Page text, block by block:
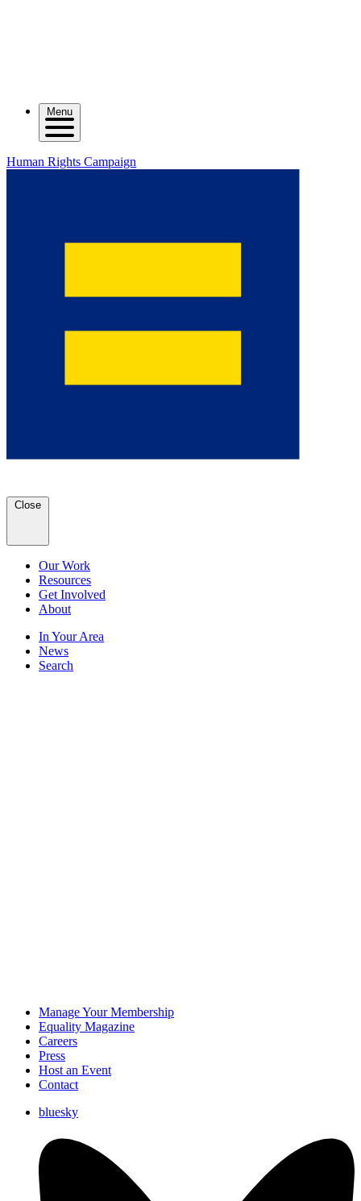
Menu
Human Rights Campaign
Close
Our Work
Resources
Get Involved
About
In Your Area
News
Search
Manage Your Membership
Equality Magazine
Careers
Press
Host an Event
Contact
bluesky